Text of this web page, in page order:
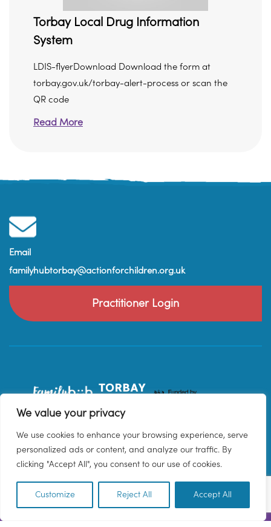
We value your privacy
We use cookies to enhance your browsing experience, serve
personalized ads or content, and analyze our traffic. By
clicking "Accept All", you consent to our use of cookies.
Customize Reject All Accept All
Torbay Local Drug Information
System
LDIS-flyerDownload Download the form at
torbay.gov.uk/torbay-alert-process or scan the
QR code
Read More
Email
familyhubtorbay@actionforchildren.org.uk
Practitioner Login